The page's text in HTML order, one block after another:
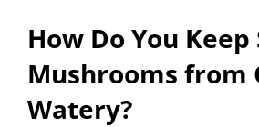
How Do You
Mushrooms from
Watery?